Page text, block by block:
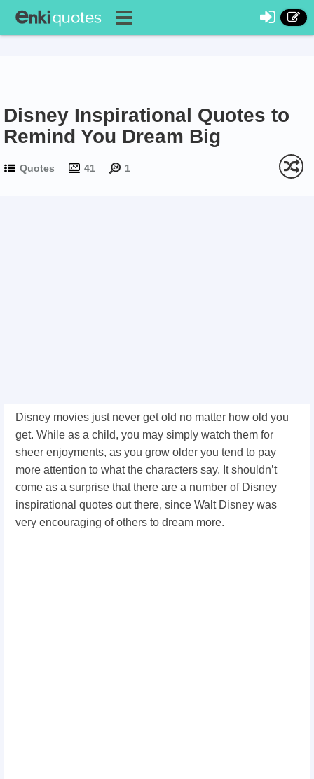
Disney Inspirational Quotes to
Remind You Dream Big
Quotes 41 1
Disney movies just never get old no matter how old you
get. While as a child, you may simply watch them for
sheer enjoyments, as you grow older you tend to pay
more attention to what the characters say. It shouldn’t
come as a surprise that there are a number of Disney
inspirational quotes out there, since Walt Disney was
very encouraging of others to dream more.